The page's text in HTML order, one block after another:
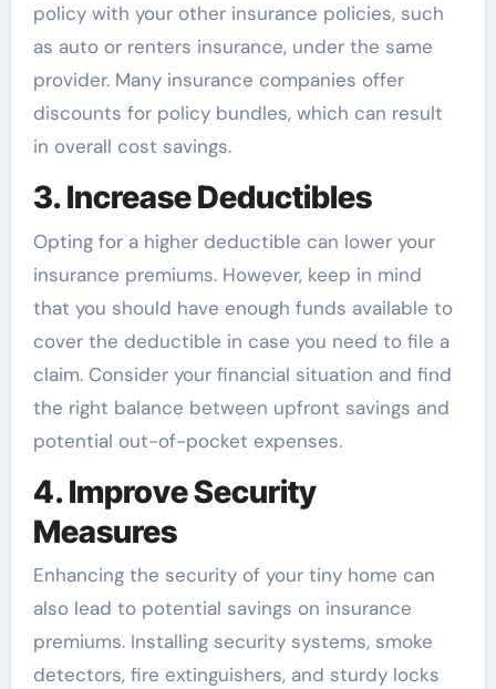
policy with your other insurance policies, such
as auto or renters insurance, under the same
provider. Many insurance companies offer
discounts for policy bundles, which can result
in overall cost savings.
3. Increase Deductibles
Opting for a higher deductible can lower your
insurance premiums. However, keep in mind
that you should have enough funds available to
cover the deductible in case you need to file a
claim. Consider your financial situation and find
the right balance between upfront savings and
potential out-of-pocket expenses.
4. Improve Security
Measures
Enhancing the security of your tiny home can
also lead to potential savings on insurance
premiums. Installing security systems, smoke
detectors, fire extinguishers, and sturdy locks